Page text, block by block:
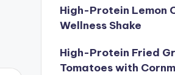
High-Protein Lemon
Wellness Shake
High-Protein Fried
Tomatoes with